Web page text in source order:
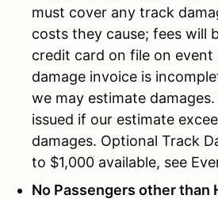
must cover any track
costs they cause; fees will
credit card on file on
damage invoice is
we may estimate
issued if our estimate
damages. Optional Track
to $1,000 available, see
No Passengers other than